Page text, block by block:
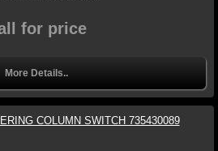
for price
More Details..